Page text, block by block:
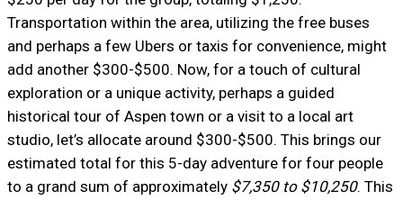
Transportation within the area, utilizing the free buses
and perhaps a few Ubers or taxis for convenience, might
add another $300-$500. Now, for a touch of cultural
exploration or a unique activity, perhaps a guided
historical tour of Aspen town or a visit to a local art
studio, let’s allocate around $300-$500. This brings our
estimated total for this 5-day adventure for four people
to a grand sum of approximately $7,350 to $10,250. This